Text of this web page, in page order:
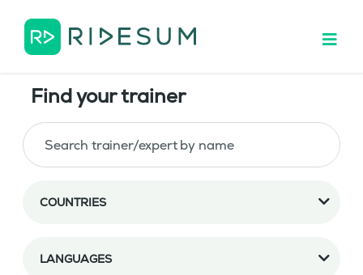
Find your trainer
COUNTRIES
LANGUAGES